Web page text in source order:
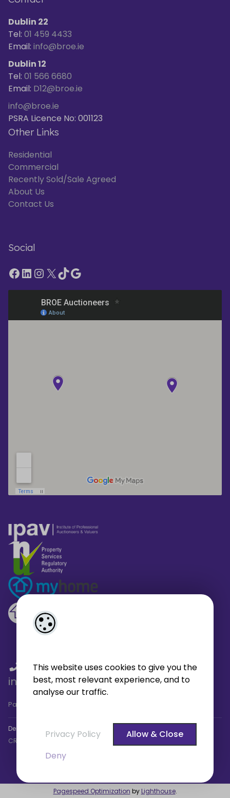
This website uses cookies to give you the
best, most relevant experience, and to
analyse our traffic.
Privacy Policy
Allow & Close
Deny
Dublin 22
Tel: 01 459 4433
Email: info@broe.ie
Dublin 12
Tel: 01 566 6680
Email: D12@broe.ie
info@broe.ie
PSRA Licence No: 001123
Other Links
Residential
Commercial
Recently Sold/Sale Agreed
About Us
Contact Us
Social
01 459 4433/01 566 6680/
info@broe.ie
Pagespeed Analysis
Designed by
CRM
Agent Login
Pagespeed Optimization by Lighthouse.